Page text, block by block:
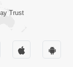
Trust